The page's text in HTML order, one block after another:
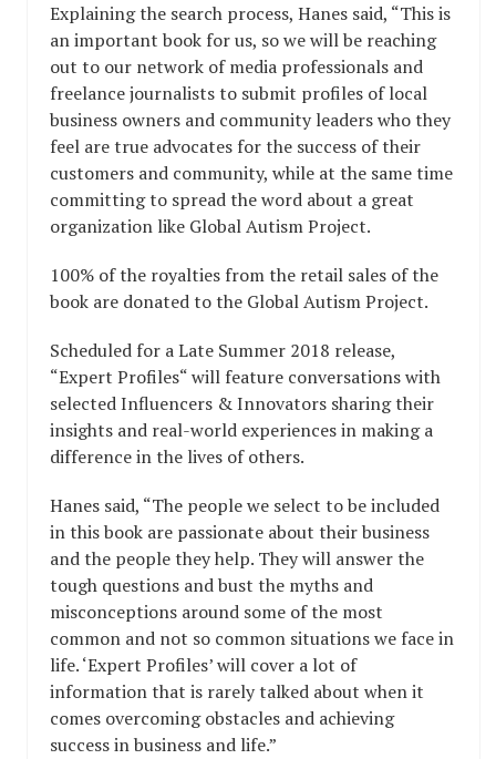
Explaining the search process, Hanes said, “This is
an important book for us, so we will be reaching
out to our network of media professionals and
freelance journalists to submit profiles of local
business owners and community leaders who they
feel are true advocates for the success of their
customers and community, while at the same time
committing to spread the word about a great
organization like Global Autism Project.
100% of the royalties from the retail sales of the
book are donated to the Global Autism Project.
Scheduled for a Late Summer 2018 release,
“Expert Profiles“ will feature conversations with
selected Influencers & Innovators sharing their
insights and real-world experiences in making a
difference in the lives of others.
Hanes said, “The people we select to be included
in this book are passionate about their business
and the people they help. They will answer the
tough questions and bust the myths and
misconceptions around some of the most
common and not so common situations we face in
life. ‘Expert Profiles’ will cover a lot of
information that is rarely talked about when it
comes overcoming obstacles and achieving
success in business and life.”